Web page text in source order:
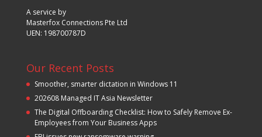
A service by
Masterfox Connections Pte Ltd
UEN: 198700787D
Our Recent Posts
Smoother, smarter dictation in Windows 11
202608 Managed IT Asia Newsletter
The Digital Offboarding Checklist: How to Safely Remove Ex-
Employees from Your Business Apps